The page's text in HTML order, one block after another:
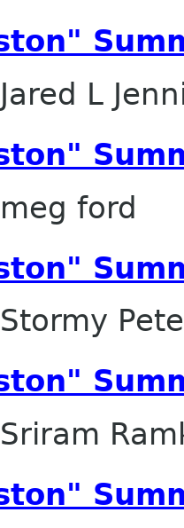
Jared L
meg ford
Stormy
Sriram